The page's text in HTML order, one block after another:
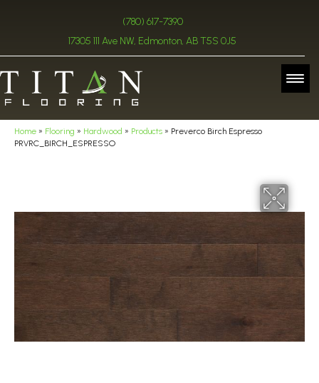
(780) 617-7390
17305 111 Ave NW, Edmonton, AB T5S 0J5
Home » Flooring » Hardwood » Products » Preverco Birch Espresso
PRVRC_BIRCH_ESPRESSO